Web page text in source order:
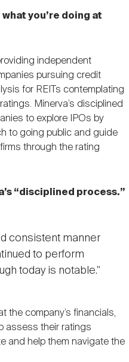
you’re doing at
independent
pursuing credit
for REITs contemplating
Minerva’s disciplined
to explore IPOs by
to going public and guide
through the rating
“disciplined process.”
consistent manner
to perform
today is notable."
the company’s financials,
assess their ratings
and help them navigate the